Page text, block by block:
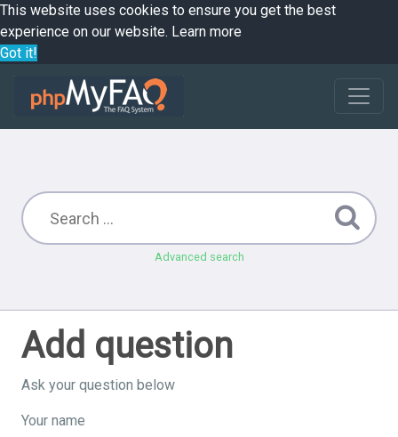
This website uses cookies to ensure you get the best
experience on our website. Learn more
Got it!
Advanced search
Add question
Ask your question below
Your name